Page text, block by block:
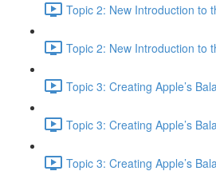
Topic 2: New Introduction to
Topic 2: New Introduction to
Topic 3: Creating Apple’s
Topic 3: Creating Apple’s
Topic 3: Creating Apple’s